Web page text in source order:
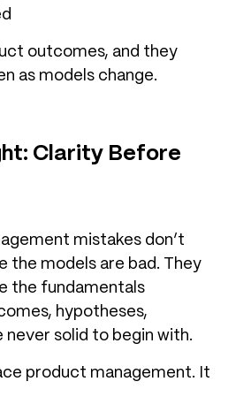
outcomes, and they
as models change.
Clarity Before
mistakes don’t
the models are bad. They
the fundamentals
hypotheses,
never solid to begin with.
product management. It